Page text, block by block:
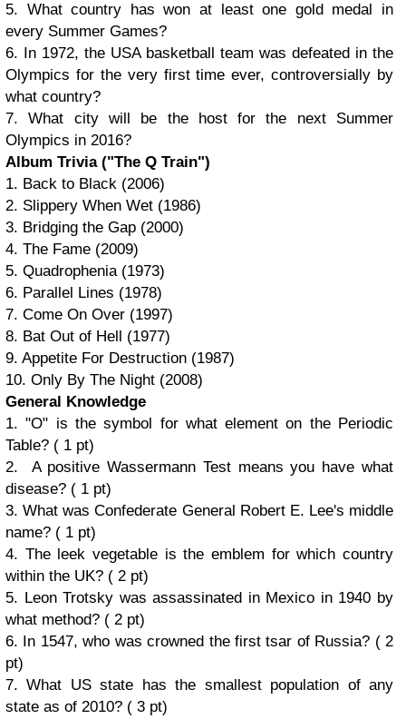
5. What country has won at least one gold medal in
every Summer Games?
6. In 1972, the USA basketball team was defeated in the
Olympics for the very first time ever, controversially by
what country?
7. What city will be the host for the next Summer
Olympics in 2016?
Album Trivia ("The Q Train")
1. Back to Black (2006)
2. Slippery When Wet (1986)
3. Bridging the Gap (2000)
4. The Fame (2009)
5. Quadrophenia (1973)
6. Parallel Lines (1978)
7. Come On Over (1997)
8. Bat Out of Hell (1977)
9. Appetite For Destruction (1987)
10. Only By The Night (2008)
General Knowledge
1. "O" is the symbol for what element on the Periodic
Table? ( 1 pt)
2. A positive Wassermann Test means you have what
disease? ( 1 pt)
3. What was Confederate General Robert E. Lee's middle
name? ( 1 pt)
4. The leek vegetable is the emblem for which country
within the UK? ( 2 pt)
5. Leon Trotsky was assassinated in Mexico in 1940 by
what method? ( 2 pt)
6. In 1547, who was crowned the first tsar of Russia? ( 2
pt)
7. What US state has the smallest population of any
state as of 2010? ( 3 pt)